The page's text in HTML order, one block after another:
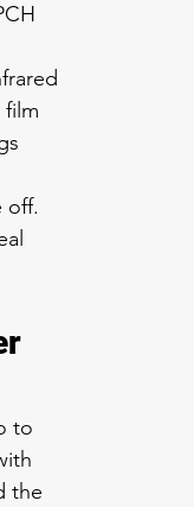
film
off.
to
the